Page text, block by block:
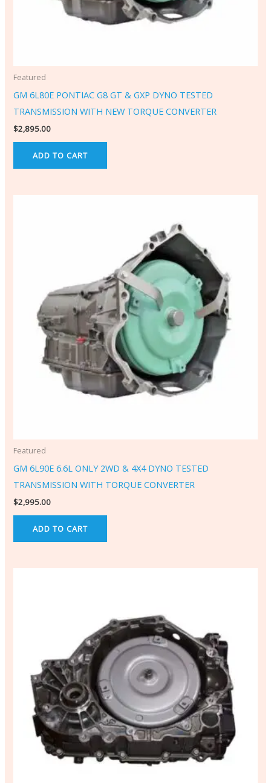
Featured
GM 6L80E PONTIAC G8 GT & GXP DYNO TESTED
TRANSMISSION WITH NEW TORQUE CONVERTER
$2,895.00
ADD TO CART
Featured
GM 6L90E 6.6L ONLY 2WD & 4X4 DYNO TESTED
TRANSMISSION WITH TORQUE CONVERTER
$2,995.00
ADD TO CART